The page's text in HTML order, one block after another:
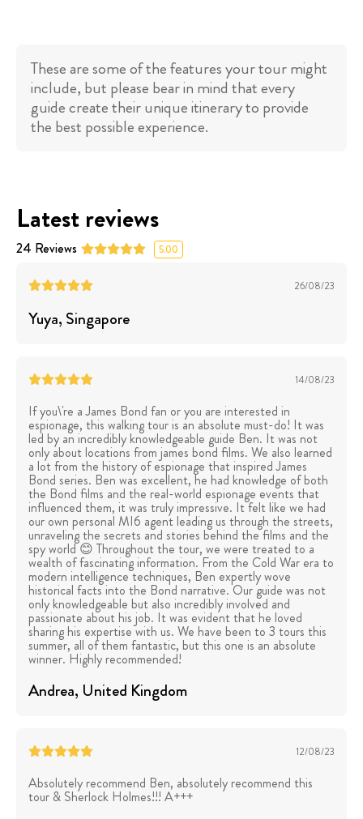
These are some of the features your tour might
include, but please bear in mind that every
guide create their unique itinerary to provide
the best possible experience.
Latest reviews
24 Reviews 5.00
26/08/23
Yuya, Singapore
14/08/23
If you\'re a James Bond fan or you are interested in
espionage, this walking tour is an absolute must-do! It was
led by an incredibly knowledgeable guide Ben. It was not
only about locations from james bond films. We also learned
a lot from the history of espionage that inspired James
Bond series. Ben was excellent, he had knowledge of both
the Bond films and the real-world espionage events that
influenced them, it was truly impressive. It felt like we had
our own personal MI6 agent leading us through the streets,
unraveling the secrets and stories behind the films and the
spy world 😊 Throughout the tour, we were treated to a
wealth of fascinating information. From the Cold War era to
modern intelligence techniques, Ben expertly wove
historical facts into the Bond narrative. Our guide was not
only knowledgeable but also incredibly involved and
passionate about his job. It was evident that he loved
sharing his expertise with us. We have been to 3 tours this
summer, all of them fantastic, but this one is an absolute
winner. Highly recommended!
Andrea, United Kingdom
12/08/23
Absolutely recommend Ben, absolutely recommend this
tour & Sherlock Holmes!!! A+++